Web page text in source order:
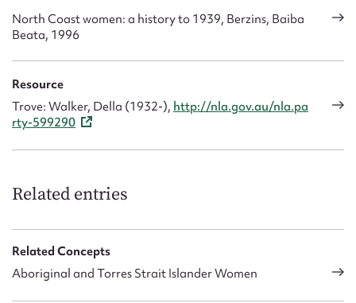
North Coast women: a history to 1939, Berzins, Baiba
Beata, 1996
Resource
Trove: Walker, Della (1932-), http://nla.gov.au/nla.pa
rty-599290
Related entries
Related Concepts
Aboriginal and Torres Strait Islander Women